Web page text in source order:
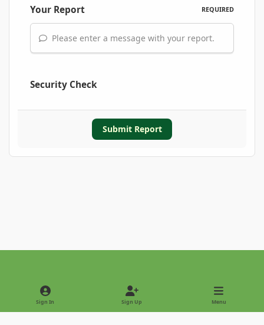
Your Report REQUIRED
Please enter a message with your report.
Security Check
Submit Report
Light ModeDark Mode
Sign In Sign Up Menu